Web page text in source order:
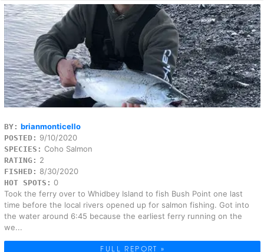
BY: brianmonticello
POSTED: 9/10/2020
SPECIES: Coho Salmon
RATING: 2
FISHED: 8/30/2020
HOT SPOTS: 0
Took the ferry over to Whidbey Island to fish Bush Point one last
time before the local rivers opened up for salmon fishing. Got into
the water around 6:45 because the earliest ferry running on the
we...
FULL REPORT »